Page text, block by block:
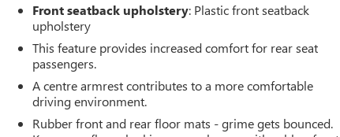
Front seatback upholstery: Plastic front seatback
upholstery
This feature provides increased comfort for rear seat
passengers.
A centre armrest contributes to a more comfortable
driving environment.
Rubber front and rear floor mats - grime gets bounced.